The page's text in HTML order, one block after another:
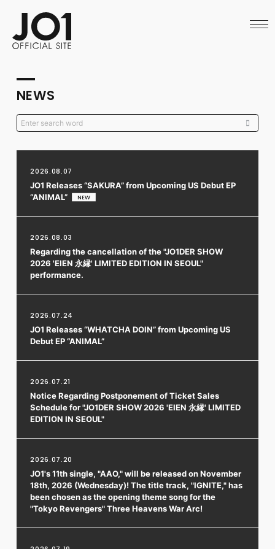
SCHEDULE
VIDEO
ARCHIVES
OFFICIAL STORE
JO1 MAIL
FC NEWS
WEB RADIO
MESSAGE
REPORT
RELAY BLOG
STAFF BLOG
LOGIN
NEWS
2026.08.07
JO1 Releases “SAKURA” from Upcoming US Debut EP
“ANIMAL”
2026.08.03
Regarding the cancellation of the "JO1DER SHOW
2026 'EIEN 永縁' LIMITED EDITION IN SEOUL"
performance.
2026.07.24
JO1 Releases “WHATCHA DOIN” from Upcoming US
Debut EP “ANIMAL”
2026.07.21
Notice Regarding Postponement of Ticket Sales
Schedule for "JO1DER SHOW 2026 'EIEN 永縁' LIMITED
EDITION IN SEOUL"
2026.07.20
JO1's 11th single, "AAO," will be released on November
18th, 2026 (Wednesday)! The title track, "IGNITE," has
been chosen as the opening theme song for the
"Tokyo Revengers" Three Heavens War Arc!